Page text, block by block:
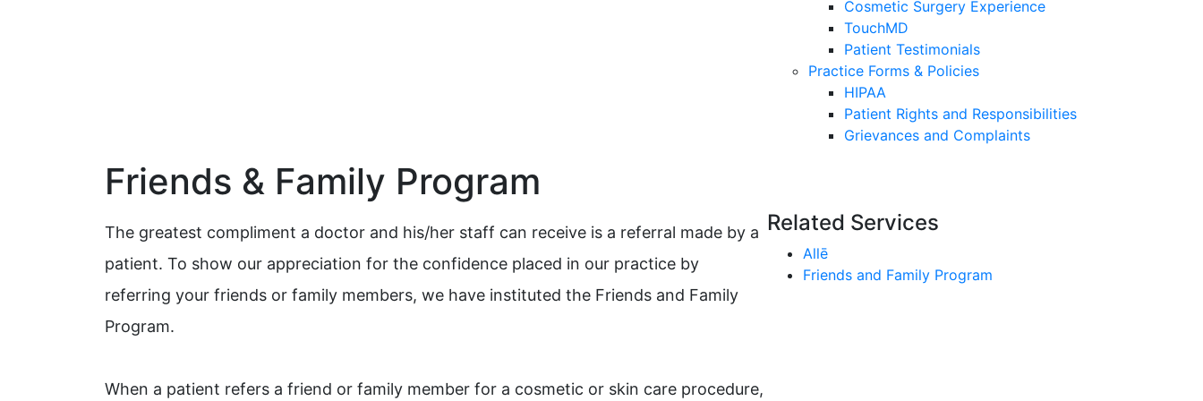
Cosmetic Surgery Experience
TouchMD
Patient Testimonials
Practice Forms & Policies
HIPAA
Patient Rights and Responsibilities
Grievances and Complaints
Friends & Family Program
The greatest compliment a doctor and his/her staff can receive is a referral made by a
patient. To show our appreciation for the confidence placed in our practice by
referring your friends or family members, we have instituted the Friends and Family
Program.
When a patient refers a friend or family member for a cosmetic or skin care procedure,
Related Services
Allē
Friends and Family Program